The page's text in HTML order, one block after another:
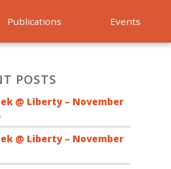
Publications Events
POSTS
@ Liberty – November
@ Liberty – November